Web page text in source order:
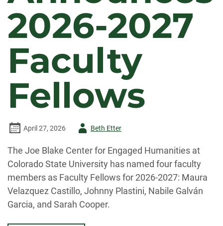
2026-2027
Faculty
Fellows
April 27, 2026
AuthorBeth Etter
The Joe Blake Center for Engaged Humanities at
Colorado State University has named four faculty
members as Faculty Fellows for 2026-2027: Maura
Velazquez Castillo, Johnny Plastini, Nabile Galván
Garcia, and Sarah Cooper.